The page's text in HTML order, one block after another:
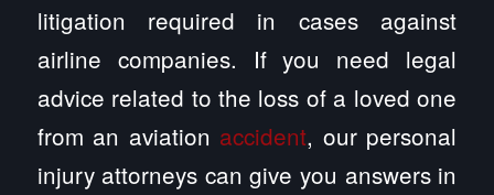
litigation required in cases against
airline companies. If you need legal
advice related to the loss of a loved one
from an aviation accident, our personal
injury attorneys can give you answers in